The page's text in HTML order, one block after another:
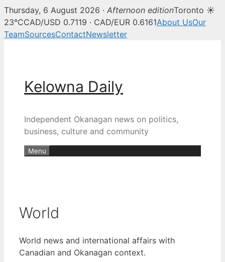
Thursday, 6 August 2026 · Afternoon editionToronto ☀
23°CCAD/USD 0.7119 · CAD/EUR 0.6161About UsOur
TeamSourcesContactNewsletter
Kelowna Daily
Independent Okanagan news on politics,
business, culture and community
Menu
World
World news and international affairs with
Canadian and Okanagan context.